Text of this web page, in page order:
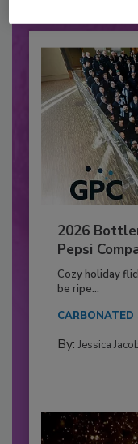
2026
Pepsi
Cozy holiday
be ripe...
By: Jessica